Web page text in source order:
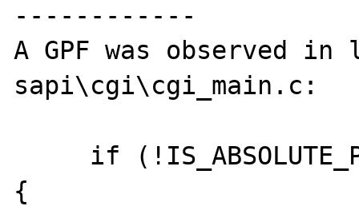
------------
A GPF was observed
sapi\cgi\cgi_main.c:
{